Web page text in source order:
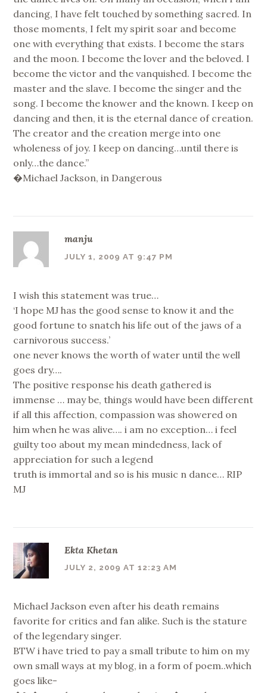
dancing, I have felt touched by something sacred. In
those moments, I felt my spirit soar and become
one with everything that exists. I become the stars
and the moon. I become the lover and the beloved. I
become the victor and the vanquished. I become the
master and the slave. I become the singer and the
song. I become the knower and the known. I keep on
dancing and then, it is the eternal dance of creation.
The creator and the creation merge into one
wholeness of joy. I keep on dancing…until there is
only…the dance.”
�Michael Jackson, in Dangerous
manju
JULY 1, 2009 AT 9:47 PM
I wish this statement was true…
‘I hope MJ has the good sense to know it and the
good fortune to snatch his life out of the jaws of a
carnivorous success.’
one never knows the worth of water until the well
goes dry….
The positive response his death gathered is
immense … may be, things would have been different
if all this affection, compassion was showered on
him when he was alive…. i am no exception… i feel
guilty too about my mean mindedness, lack of
appreciation for such a legend
truth is immortal and so is his music n dance… RIP
MJ
Ekta Khetan
JULY 2, 2009 AT 12:23 AM
Michael Jackson even after his death remains
favorite for critics and fan alike. Such is the stature
of the legendary singer.
BTW i have tried to pay a small tribute to him on my
own small ways at my blog, in a form of poem..which
goes like-